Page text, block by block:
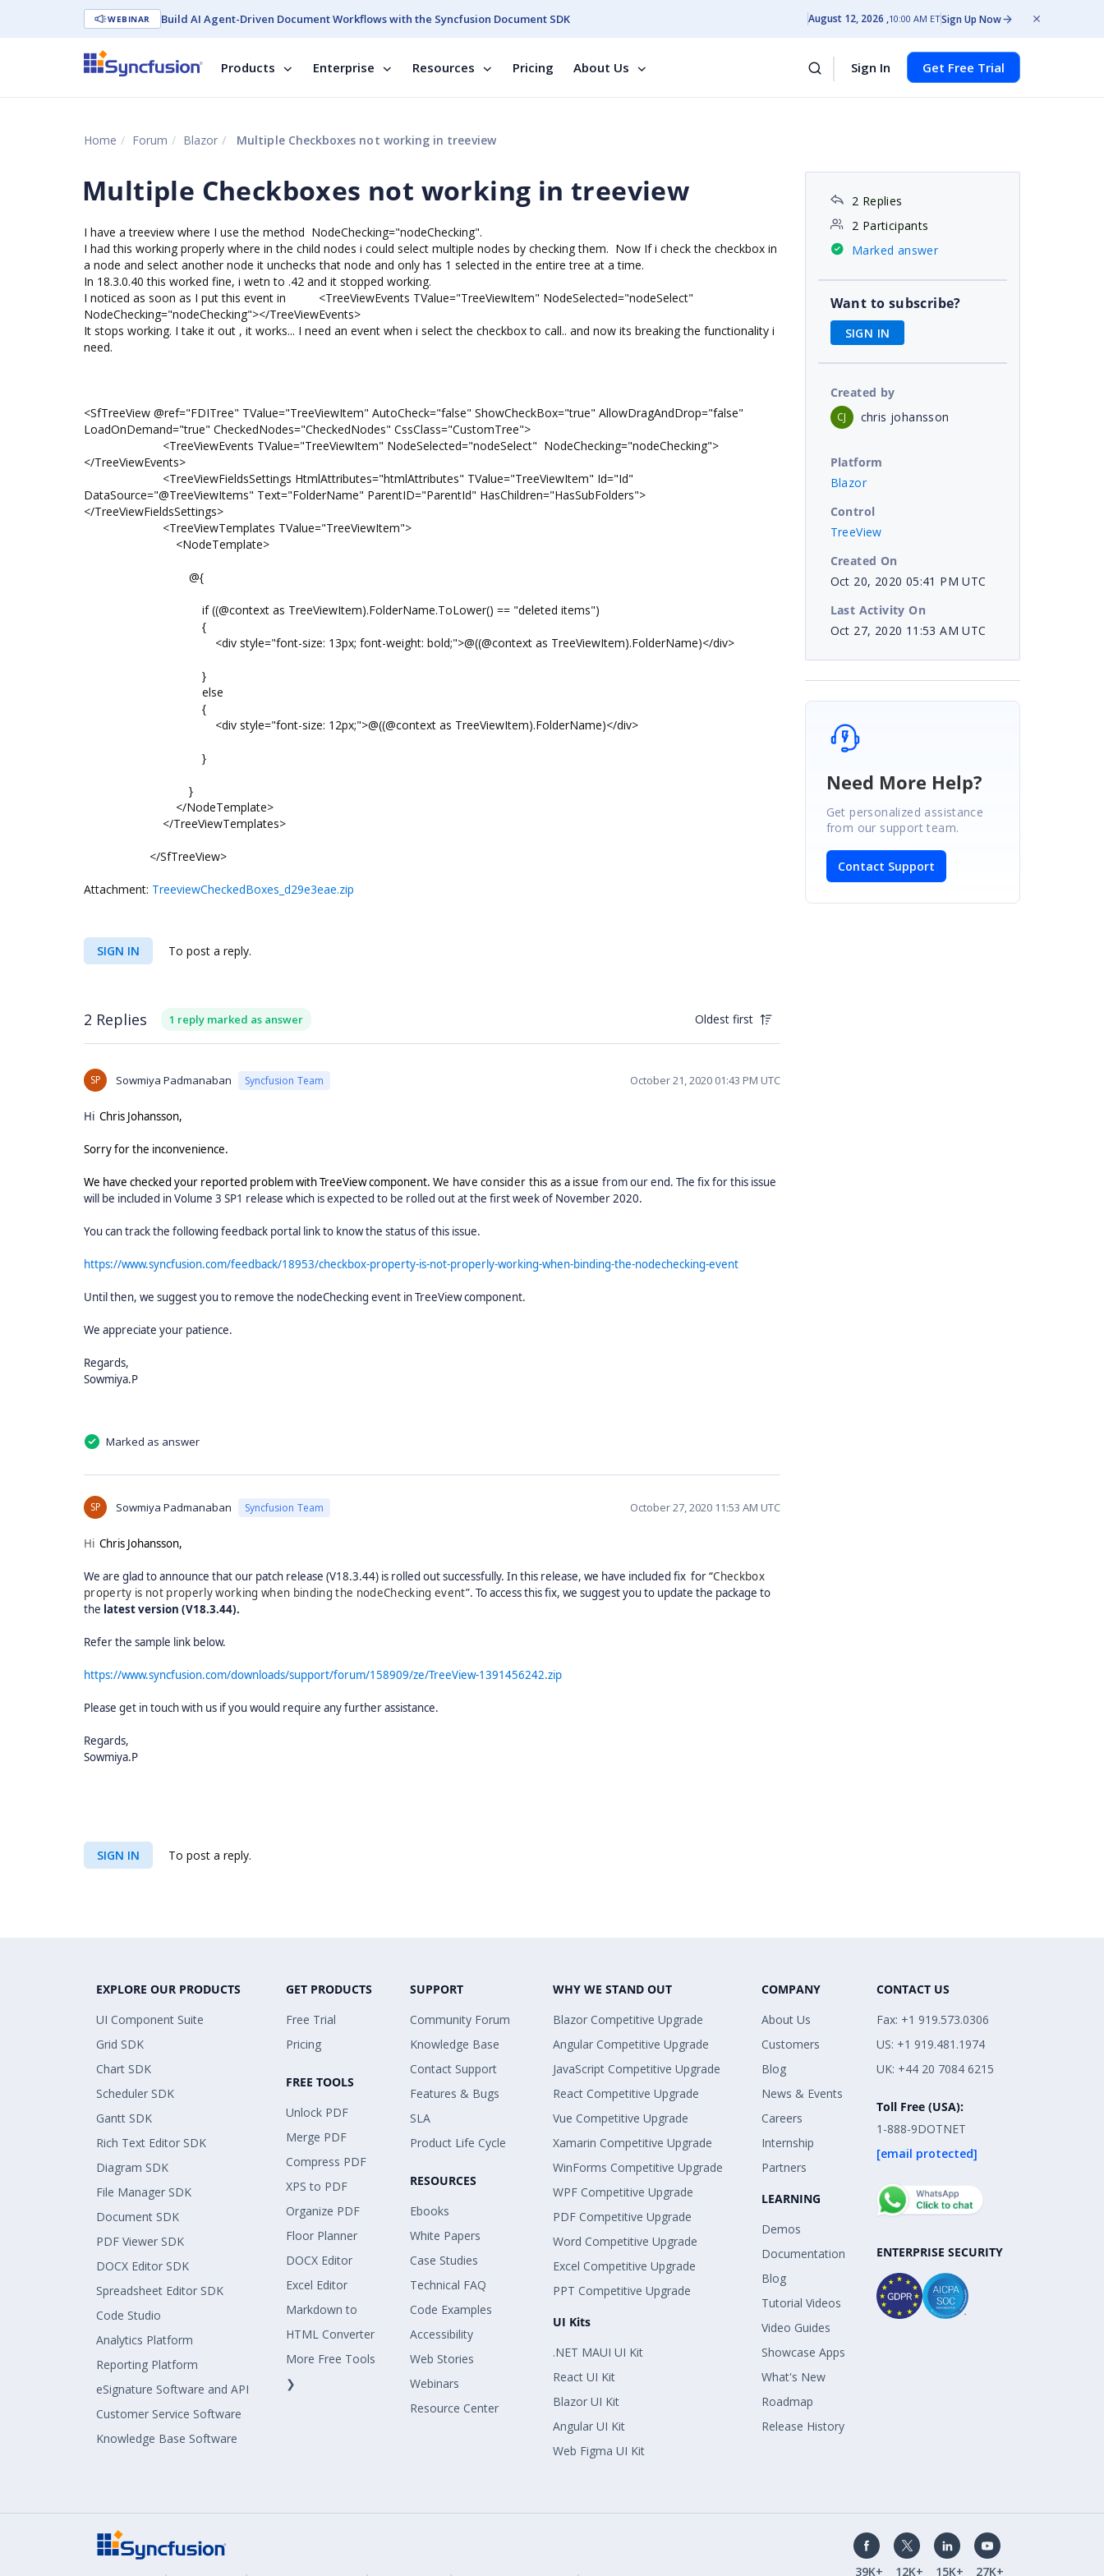
WEBINAR Build AI Agent-Driven Document Workflows with the Syncfusion Document SDK August 12, 2026 10:00 AM ETSign Up Now
Products Enterprise Resources Pricing About Us Sign In Get Free Trial
Home Forum Blazor Multiple Checkboxes not working in treeview
Multiple Checkboxes not working in treeview
I have a treeview where I use the method NodeChecking="nodeChecking".
I had this working properly where in the child nodes i could select multiple nodes by checking them. Now If i check the checkbox in
a node and select another node it unchecks that node and only has 1 selected in the entire tree at a time.
In 18.3.0.40 this worked fine, i wetn to .42 and it stopped working.
I noticed as soon as I put this event in <TreeViewEvents TValue="TreeViewItem" NodeSelected="nodeSelect"
NodeChecking="nodeChecking"></TreeViewEvents>
It stops working. I take it out , it works... I need an event when i select the checkbox to call.. and now its breaking the functionality i
need.
<SfTreeView @ref="FDITree" TValue="TreeViewItem" AutoCheck="false" ShowCheckBox="true" AllowDragAndDrop="false"
LoadOnDemand="true" CheckedNodes="CheckedNodes" CssClass="CustomTree">
<TreeViewEvents TValue="TreeViewItem" NodeSelected="nodeSelect" NodeChecking="nodeChecking">
</TreeViewEvents>
<TreeViewFieldsSettings HtmlAttributes="htmlAttributes" TValue="TreeViewItem" Id="Id"
DataSource="@TreeViewItems" Text="FolderName" ParentID="ParentId" HasChildren="HasSubFolders">
</TreeViewFieldsSettings>
<TreeViewTemplates TValue="TreeViewItem">
<NodeTemplate>
@{
if ((@context as TreeViewItem).FolderName.ToLower() == "deleted items")
{
<div style="font-size: 13px; font-weight: bold;">@((@context as TreeViewItem).FolderName)</div>
}
else
{
<div style="font-size: 12px;">@((@context as TreeViewItem).FolderName)</div>
}
}
</NodeTemplate>
</TreeViewTemplates>
</SfTreeView>
Attachment: TreeviewCheckedBoxes_d29e3eae.zip
SIGN IN To post a reply.
2 Replies 1 reply marked as answer Oldest first
SP Sowmiya Padmanaban Syncfusion Team October 21, 2020 01:43 PM UTC
Hi Chris Johansson,
Sorry for the inconvenience.
We have checked your reported problem with TreeView component. We have consider this as a issue from our end. The fix for this issue
will be included in Volume 3 SP1 release which is expected to be rolled out at the first week of November 2020.
You can track the following feedback portal link to know the status of this issue.
https://www.syncfusion.com/feedback/18953/checkbox-property-is-not-properly-working-when-binding-the-nodechecking-event
Until then, we suggest you to remove the nodeChecking event in TreeView component.
We appreciate your patience.
Regards,
Sowmiya.P
Marked as answer
SP Sowmiya Padmanaban Syncfusion Team October 27, 2020 11:53 AM UTC
Hi Chris Johansson,
We are glad to announce that our patch release (V18.3.44) is rolled out successfully. In this release, we have included fix for“Checkbox
property is not properly working when binding the nodeChecking event”. To access this fix, we suggest you to update the package to
the latest version (V18.3.44).
Refer the sample link below.
https://www.syncfusion.com/downloads/support/forum/158909/ze/TreeView-1391456242.zip
Please get in touch with us if you would require any further assistance.
Regards,
Sowmiya.P
SIGN IN To post a reply.
2 Replies
2 Participants
Marked answer
Want to subscribe?
SIGN IN
Created by
CJ chris johansson
Platform
Blazor
Control
TreeView
Created On
Oct 20, 2020 05:41 PM UTC
Last Activity On
Oct 27, 2020 11:53 AM UTC
Need More Help?
Get personalized assistance
from our support team.
Contact Support
EXPLORE OUR PRODUCTS
UI Component Suite
Grid SDK
Chart SDK
Scheduler SDK
Gantt SDK
Rich Text Editor SDK
Diagram SDK
File Manager SDK
Document SDK
PDF Viewer SDK
DOCX Editor SDK
Spreadsheet Editor SDK
Code Studio
Analytics Platform
Reporting Platform
eSignature Software and API
Customer Service Software
Knowledge Base Software
GET PRODUCTS
Free Trial
Pricing
FREE TOOLS
Unlock PDF
Merge PDF
Compress PDF
XPS to PDF
Organize PDF
Floor Planner
DOCX Editor
Excel Editor
Markdown to
HTML Converter
More Free Tools
❯
SUPPORT
Community Forum
Knowledge Base
Contact Support
Features & Bugs
SLA
Product Life Cycle
RESOURCES
Ebooks
White Papers
Case Studies
Technical FAQ
Code Examples
Accessibility
Web Stories
Webinars
Resource Center
WHY WE STAND OUT
Blazor Competitive Upgrade
Angular Competitive Upgrade
JavaScript Competitive Upgrade
React Competitive Upgrade
Vue Competitive Upgrade
Xamarin Competitive Upgrade
WinForms Competitive Upgrade
WPF Competitive Upgrade
PDF Competitive Upgrade
Word Competitive Upgrade
Excel Competitive Upgrade
PPT Competitive Upgrade
UI Kits
.NET MAUI UI Kit
React UI Kit
Blazor UI Kit
Angular UI Kit
Web Figma UI Kit
COMPANY
About Us
Customers
Blog
News & Events
Careers
Internship
Partners
LEARNING
Demos
Documentation
Blog
Tutorial Videos
Video Guides
Showcase Apps
What's New
Roadmap
Release History
CONTACT US
Fax: +1 919.573.0306
US: +1 919.481.1974
UK: +44 20 7084 6215
Toll Free (USA):
1-888-9DOTNET
[email protected]
ENTERPRISE SECURITY
39K+ 12K+ 15K+ 27K+